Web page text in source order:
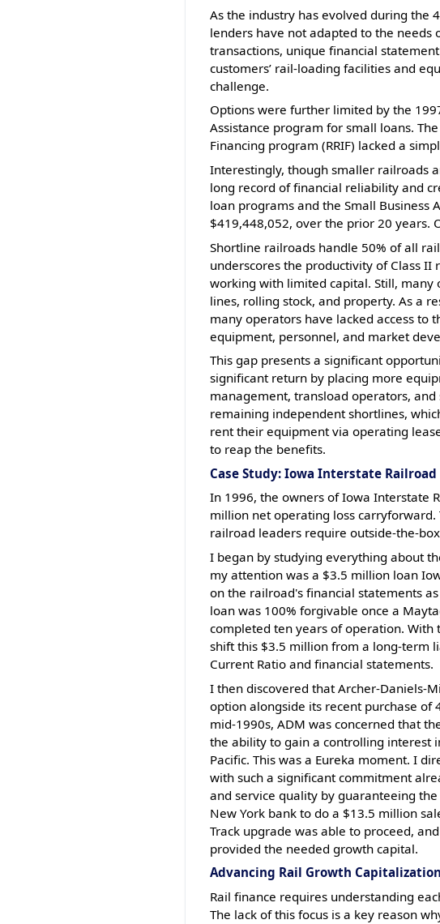
As the industry has evolved during the
lenders have not adapted to the
transactions, unique financial
customers’ rail-loading facilities and
challenge.
Options were further limited by the
Assistance program for small loans.
Financing program (RRIF) lacked a
Interestingly, though smaller railroads
long record of financial reliability and
loan programs and the Small
$419,448,052, over the prior 20 years.
Shortline railroads handle 50% of all
underscores the productivity of Class
working with limited capital. Still,
lines, rolling stock, and property. As a
many operators have lacked access
equipment, personnel, and market
This gap presents a significant
significant return by placing more
management, transload operators,
remaining independent shortlines,
rent their equipment via operating
to reap the benefits.
Case Study: Iowa Interstate
In 1996, the owners of Iowa Interstate
million net operating loss
railroad leaders require outside-the-
I began by studying everything about
my attention was a $3.5 million loan
on the railroad's financial statements
loan was 100% forgivable once a
completed ten years of operation.
shift this $3.5 million from a long-term
Current Ratio and financial statements.
I then discovered that Archer-Daniels-
option alongside its recent purchase of
mid-1990s, ADM was concerned that
the ability to gain a controlling interest
Pacific. This was a Eureka moment. I
with such a significant commitment
and service quality by guaranteeing
New York bank to do a $13.5 million
Track upgrade was able to proceed,
provided the needed growth capital.
Advancing Rail Growth Capitalization
Rail finance requires understanding
The lack of this focus is a key reason